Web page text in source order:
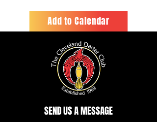
Add to Calendar
SEND US A MESSAGE